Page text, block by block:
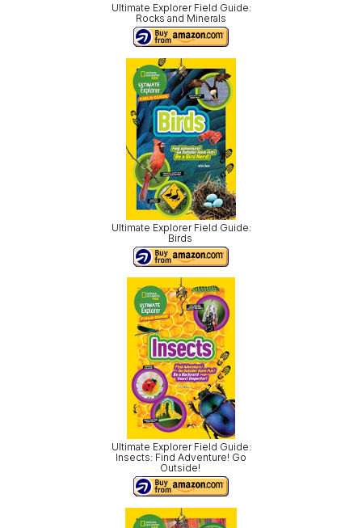
Ultimate Explorer Field Guide:
Rocks and Minerals
Ultimate Explorer Field Guide:
Birds
Ultimate Explorer Field Guide:
Insects: Find Adventure! Go
Outside!